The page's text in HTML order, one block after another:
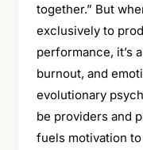
together.” But
exclusively to
performance, it’s
burnout, and
evolutionary
be providers and
fuels motivation